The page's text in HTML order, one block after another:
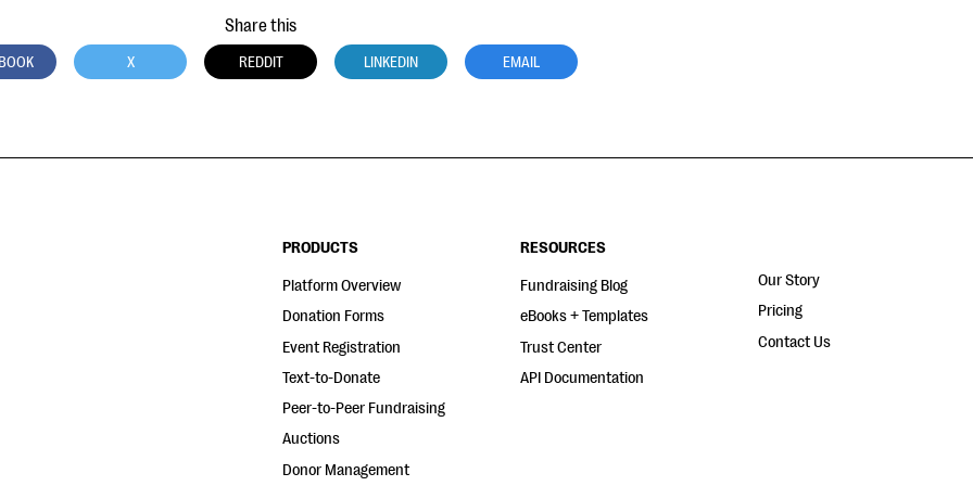
Share this
X REDDIT LINKEDIN EMAIL
PRODUCTS
Platform Overview
Donation Forms
Event Registration
Text-to-Donate
Peer-to-Peer Fundraising
Auctions
Donor Management
RESOURCES
Fundraising Blog
eBooks + Templates
Trust Center
API Documentation
Our Story
Pricing
Contact Us